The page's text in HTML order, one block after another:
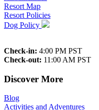
Resort Map
Resort Policies
Dog Policy
Check-in: 4:00 PM PST
Check-out: 11:00 AM PST
Discover More
Blog
Activities and Adventures